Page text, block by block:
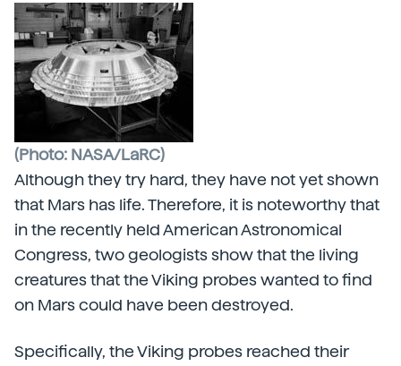
(Photo: NASA/LaRC)
Although they try hard, they have not yet shown
that Mars has life. Therefore, it is noteworthy that
in the recently held American Astronomical
Congress, two geologists show that the living
creatures that the Viking probes wanted to find
on Mars could have been destroyed.
Specifically, the Viking probes reached their